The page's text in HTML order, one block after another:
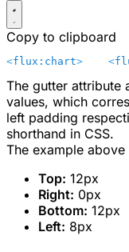
Copy to clipboard
<flux:chart>
    <
The gutter attribute
values, which
left padding
shorthand in CSS.
The example
Top: 12px
Right: 0px
Bottom: 12px
Left: 8px